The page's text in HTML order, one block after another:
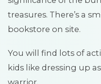
treasures. There’s a
bookstore on site.
You will find lots of
kids like dressing up